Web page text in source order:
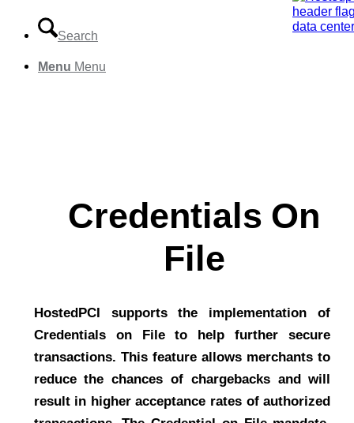
Search
Menu Menu
Credentials On
File
HostedPCI supports the implementation of
Credentials on File to help further secure
transactions. This feature allows merchants to
reduce the chances of chargebacks and will
result in higher acceptance rates of authorized